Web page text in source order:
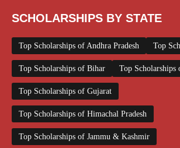
SCHOLARSHIPS BY STATE
Top Scholarships of Andhra Pradesh Top
Top Scholarships of Bihar Top Scholarships
Top Scholarships of Gujarat
Top Scholarships of Himachal Pradesh
Top Scholarships of Jammu & Kashmir